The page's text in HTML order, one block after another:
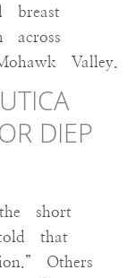
breast
across
Valley.
DIEP
short
that
Others